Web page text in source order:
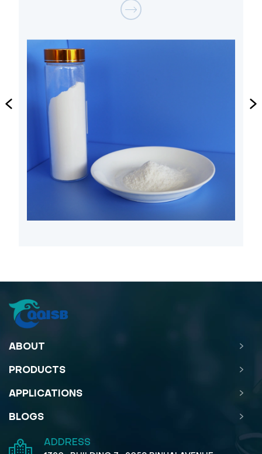
ABOUT
PRODUCTS
APPLICATIONS
BLOGS
ADDRESS